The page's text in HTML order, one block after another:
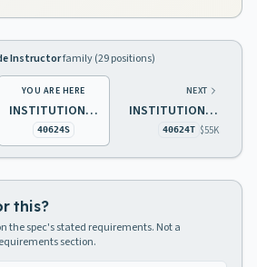
Instructorfamily (29positions)
YOU ARE HERE
INSTITUTIONAL TRADE INSTRUCTOR 1 FARM OPERATIONS
40624S
NEXT
INSTITUTIONAL TRADE INSTRUCTOR 1 FOOD PROCESSING
40624T $55K
this?
the spec's stated requirements. Not a
section.